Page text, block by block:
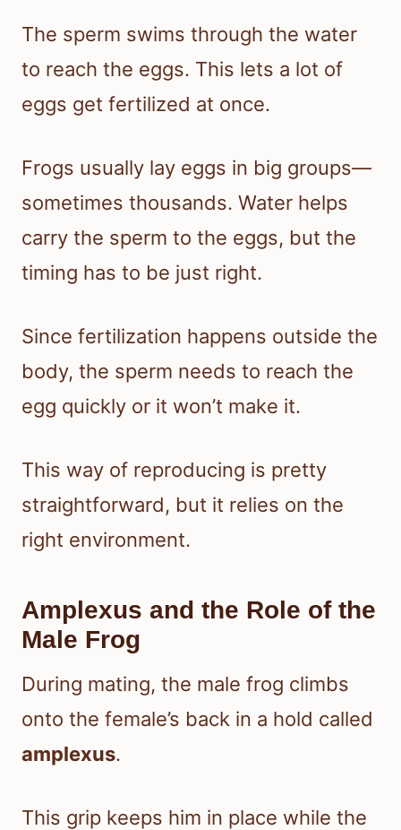
The sperm swims through the water
to reach the eggs. This lets a lot of
eggs get fertilized at once.
Frogs usually lay eggs in big groups—
sometimes thousands. Water helps
carry the sperm to the eggs, but the
timing has to be just right.
Since fertilization happens outside the
body, the sperm needs to reach the
egg quickly or it won’t make it.
This way of reproducing is pretty
straightforward, but it relies on the
right environment.
Amplexus and the Role of the
Male Frog
During mating, the male frog climbs
onto the female’s back in a hold called
amplexus.
This grip keeps him in place while the